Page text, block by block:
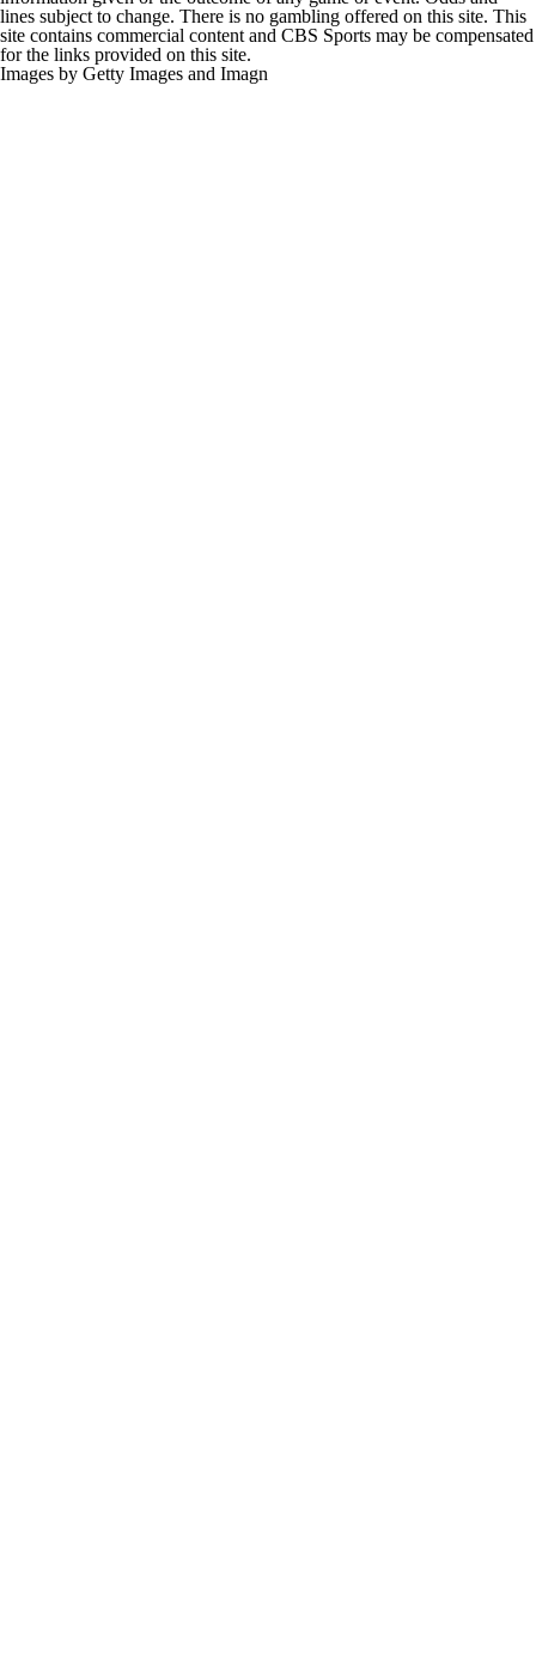
lines subject to change. There is no gambling offered on this site. This
site contains commercial content and CBS Sports may be compensated
for the links provided on this site.
Images by Getty Images and Imagn